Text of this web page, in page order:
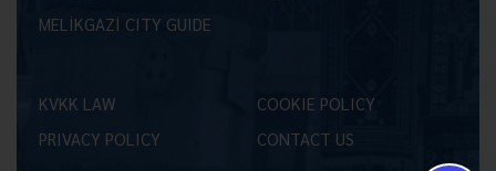
MELİKGAZİ CITY GUIDE
KVKK LAW
COOKIE POLICY
PRIVACY POLICY
CONTACT US